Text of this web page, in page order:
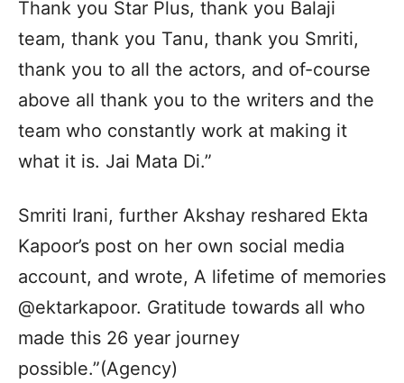
Thank you Star Plus, thank you Balaji
team, thank you Tanu, thank you Smriti,
thank you to all the actors, and of-course
above all thank you to the writers and the
team who constantly work at making it
what it is. Jai Mata Di.”
Smriti Irani, further Akshay reshared Ekta
Kapoor’s post on her own social media
account, and wrote, A lifetime of memories
@ektarkapoor. Gratitude towards all who
made this 26 year journey
possible.”(Agency)